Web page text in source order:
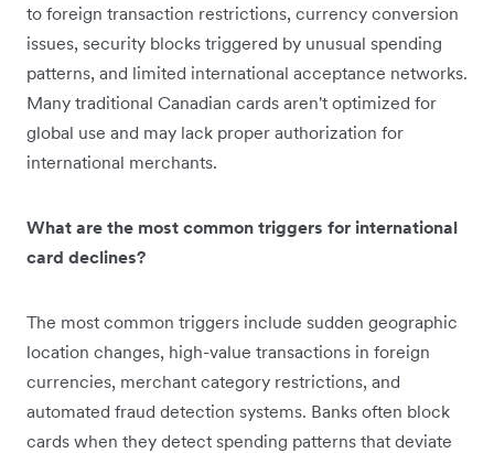
to foreign transaction restrictions, currency conversion
issues, security blocks triggered by unusual spending
patterns, and limited international acceptance networks.
Many traditional Canadian cards aren't optimized for
global use and may lack proper authorization for
international merchants.
What are the most common triggers for international
card declines?
The most common triggers include sudden geographic
location changes, high-value transactions in foreign
currencies, merchant category restrictions, and
automated fraud detection systems. Banks often block
cards when they detect spending patterns that deviate